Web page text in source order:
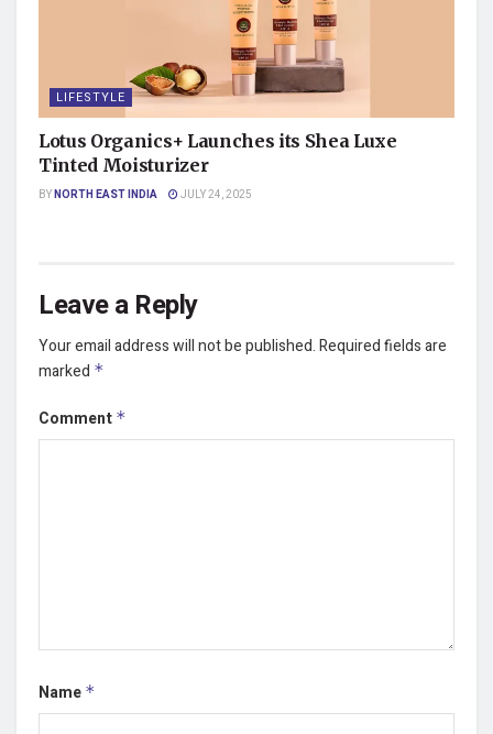
LIFESTYLE
Lotus Organics+ Launches its Shea Luxe
Tinted Moisturizer
BYNORTH EAST INDIA JULY 24, 2025
Leave a Reply
Your email address will not be published.Required fields are
marked *
Comment *
Name *